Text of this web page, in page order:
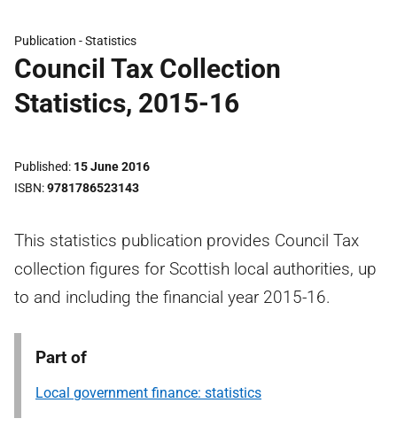
Publication -Statistics
Council Tax Collection
Statistics, 2015-16
Published 15 June 2016
ISBN 9781786523143
This statistics publication provides Council Tax
collection figures for Scottish local authorities, up
to and including the financial year 2015-16.
Part of
Local government finance: statistics